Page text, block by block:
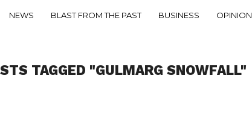
NEWS BLAST FROM THE PAST BUSINESS OPINION
TAGGED "GULMARG SNOWFALL"